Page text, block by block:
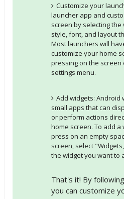
Customize your
launcher app and
screen by selecting the
style, font, and layout
Most launchers will
customize your home
pressing on the screen
settings menu.
Add widgets: Android
small apps that can
or perform actions
home screen. To add a
press on an empty
screen, select
the widget you want to
That's it! By
you can customize